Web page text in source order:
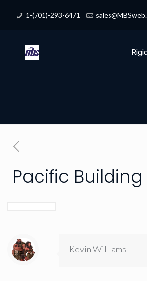
1-(701)-293-6471
Pacific
Kevin Williams